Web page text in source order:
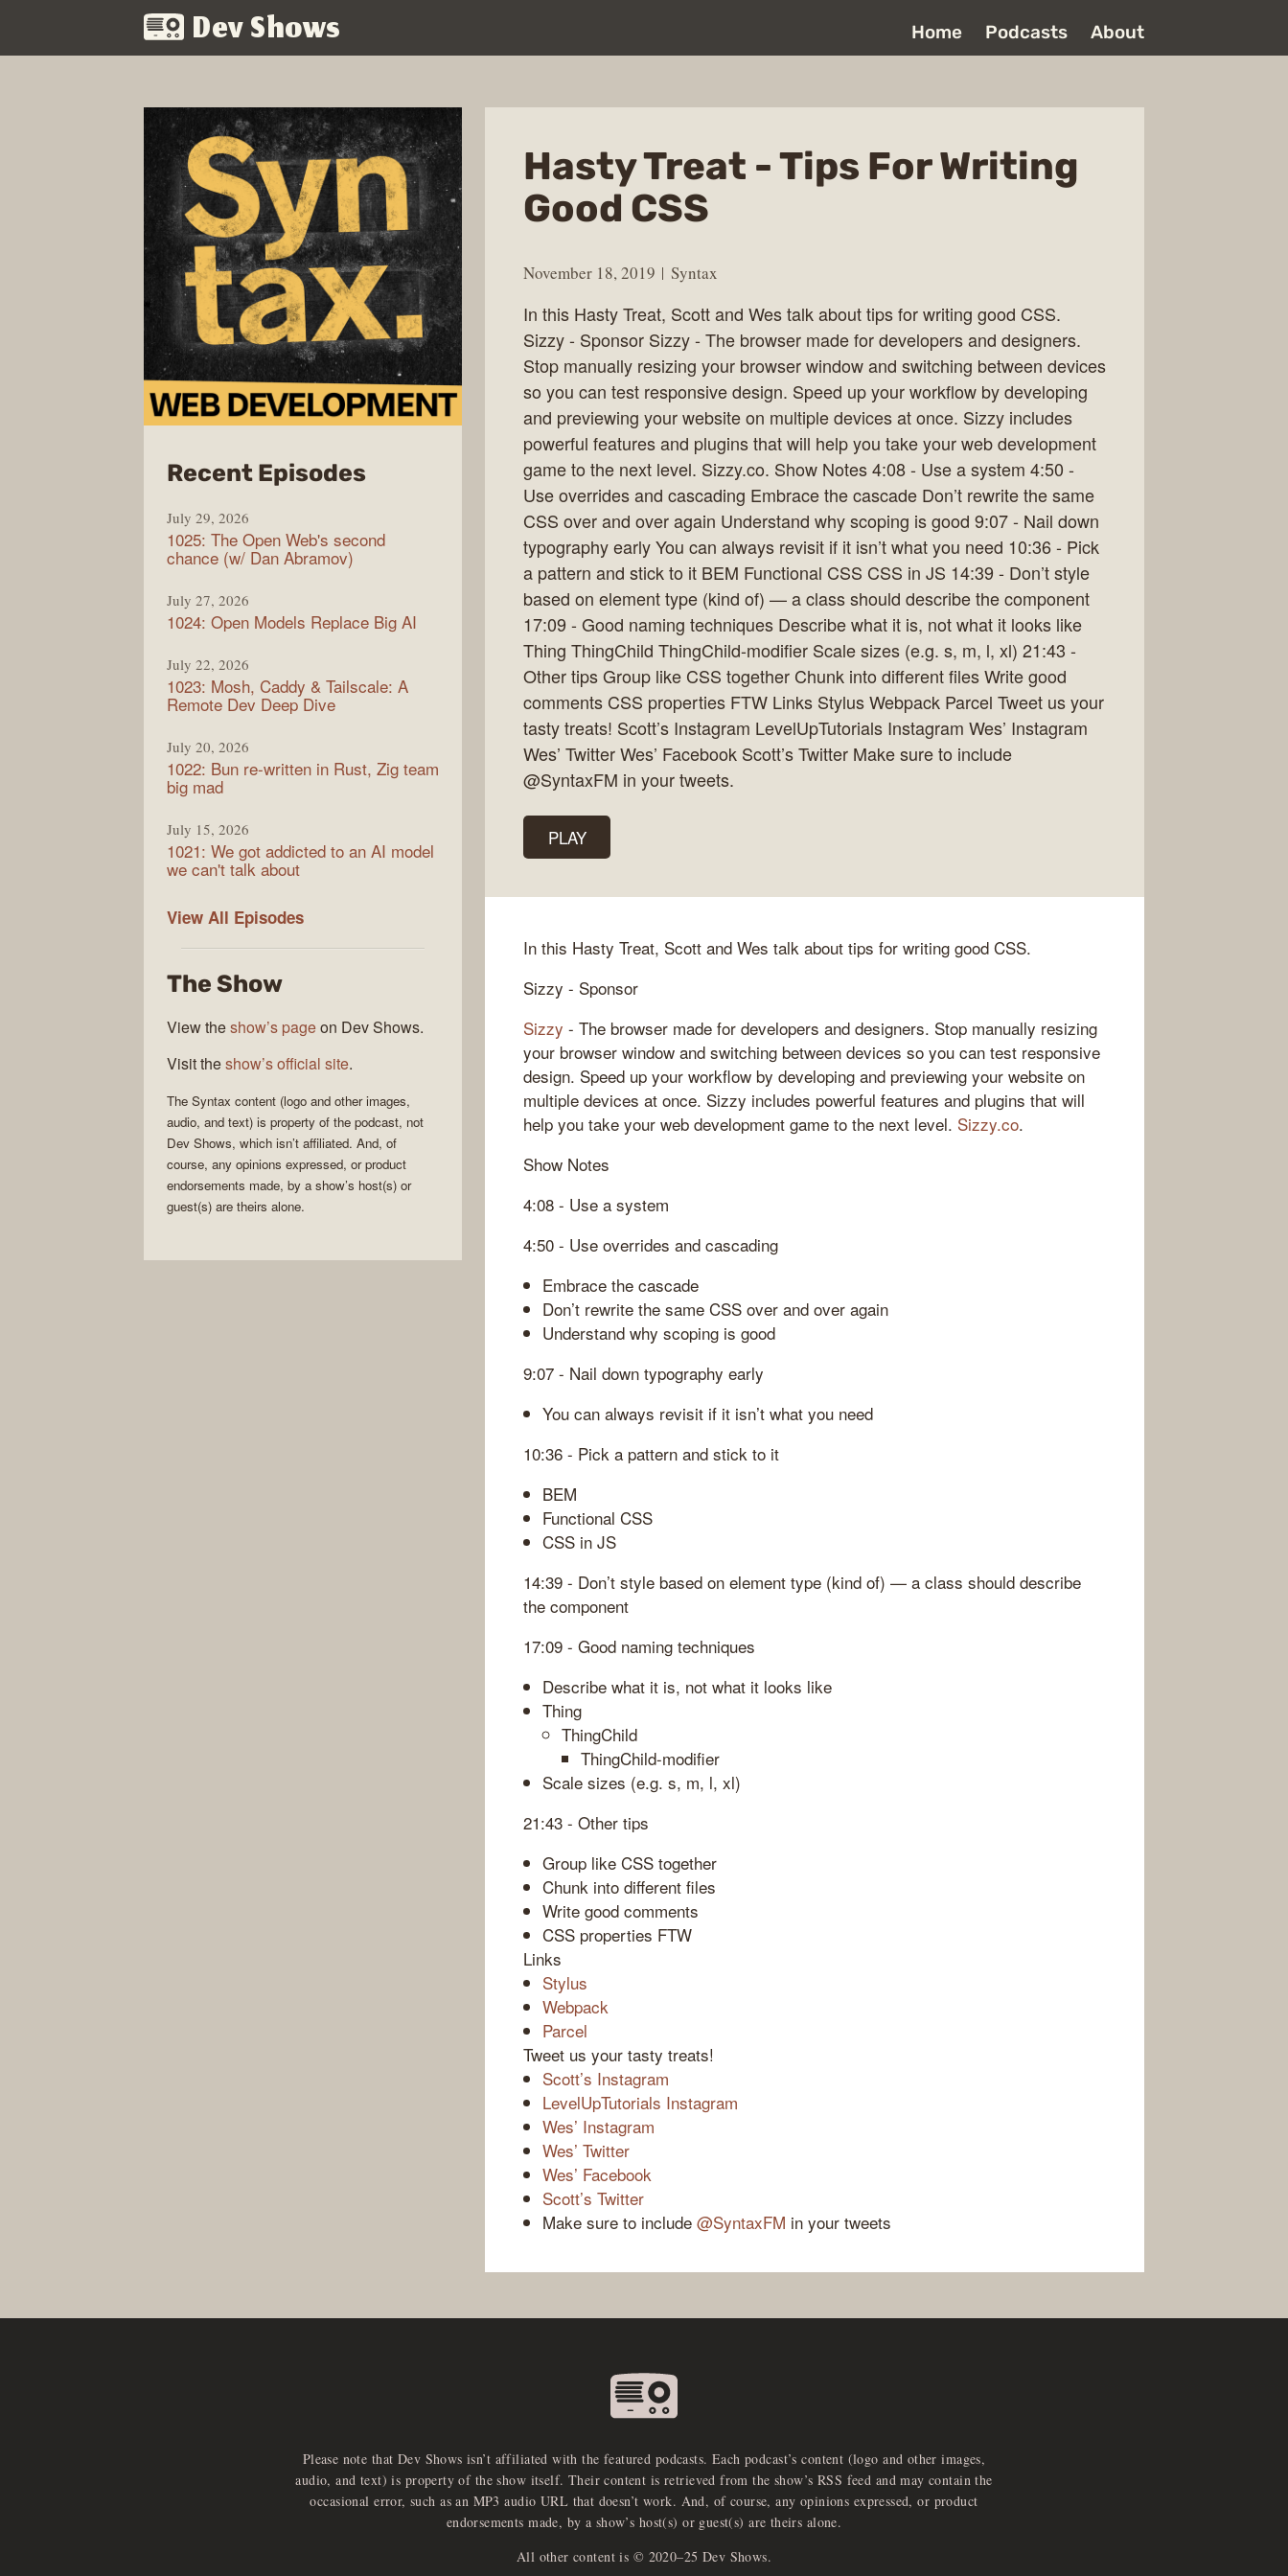
Dev Shows Home Podcasts About
Hasty Treat - Tips For Writing
Good CSS
November 18, 2019 Syntax
In this Hasty Treat, Scott and Wes talk about tips for writing good CSS.
Sizzy - Sponsor Sizzy - The browser made for developers and designers.
Stop manually resizing your browser window and switching between devices
so you can test responsive design. Speed up your workflow by developing
and previewing your website on multiple devices at once. Sizzy includes
powerful features and plugins that will help you take your web development
game to the next level. Sizzy.co. Show Notes 4:08 - Use a system 4:50 -
Use overrides and cascading Embrace the cascade Don’t rewrite the same
CSS over and over again Understand why scoping is good 9:07 - Nail down
typography early You can always revisit if it isn’t what you need 10:36 - Pick
a pattern and stick to it BEM Functional CSS CSS in JS 14:39 - Don’t style
based on element type (kind of) — a class should describe the component
17:09 - Good naming techniques Describe what it is, not what it looks like
Thing ThingChild ThingChild-modifier Scale sizes (e.g. s, m, l, xl) 21:43 -
Other tips Group like CSS together Chunk into different files Write good
comments CSS properties FTW Links Stylus Webpack Parcel Tweet us your
tasty treats! Scott’s Instagram LevelUpTutorials Instagram Wes’ Instagram
Wes’ Twitter Wes’ Facebook Scott’s Twitter Make sure to include
@SyntaxFM in your tweets.
PLAY
In this Hasty Treat, Scott and Wes talk about tips for writing good CSS.
Sizzy - Sponsor
Sizzy - The browser made for developers and designers. Stop manually resizing
your browser window and switching between devices so you can test responsive
design. Speed up your workflow by developing and previewing your website on
multiple devices at once. Sizzy includes powerful features and plugins that will
help you take your web development game to the next level. Sizzy.co.
Show Notes
4:08 - Use a system
4:50 - Use overrides and cascading
Embrace the cascade
Don’t rewrite the same CSS over and over again
Understand why scoping is good
9:07 - Nail down typography early
You can always revisit if it isn’t what you need
10:36 - Pick a pattern and stick to it
BEM
Functional CSS
CSS in JS
14:39 - Don’t style based on element type (kind of) — a class should describe
the component
17:09 - Good naming techniques
Describe what it is, not what it looks like
Thing
ThingChild
ThingChild-modifier
Scale sizes (e.g. s, m, l, xl)
21:43 - Other tips
Group like CSS together
Chunk into different files
Write good comments
CSS properties FTW
Links
Stylus
Webpack
Parcel
Tweet us your tasty treats!
Scott’s Instagram
LevelUpTutorials Instagram
Wes’ Instagram
Wes’ Twitter
Wes’ Facebook
Scott’s Twitter
Make sure to include @SyntaxFM in your tweets
Recent Episodesfrom
July 29, 2026
1025: The Open Web's second
chance (w/ Dan Abramov)
July 27, 2026
1024: Open Models Replace Big AI
July 22, 2026
1023: Mosh, Caddy & Tailscale: A
Remote Dev Deep Dive
July 20, 2026
1022: Bun re-written in Rust, Zig team
big mad
July 15, 2026
1021: We got addicted to an AI model
we can't talk about
View All Syntax
Episodes
The Show
View theshow’s pageon Dev Shows.
Visit theshow’s official site.
The Syntax content (logo and other images,
audio, and text) is property of the podcast, not
Dev Shows, which isn’t affiliated. And, of
course, any opinions expressed, or product
endorsements made, by a show’s host(s) or
guest(s) are theirs alone.
Please note that Dev Shows isn’t affiliated with the featured podcasts. Each podcast’s content (logo and other images,
audio, and text) is property of the show itself. Their content is retrieved from the show’s RSS feed and may contain the
occasional error, such as an MP3 audio URL that doesn’t work. And, of course, any opinions expressed, or product
endorsements made, by a show’s host(s) or guest(s) are theirs alone.
All other content is © 2020–25 Dev Shows.